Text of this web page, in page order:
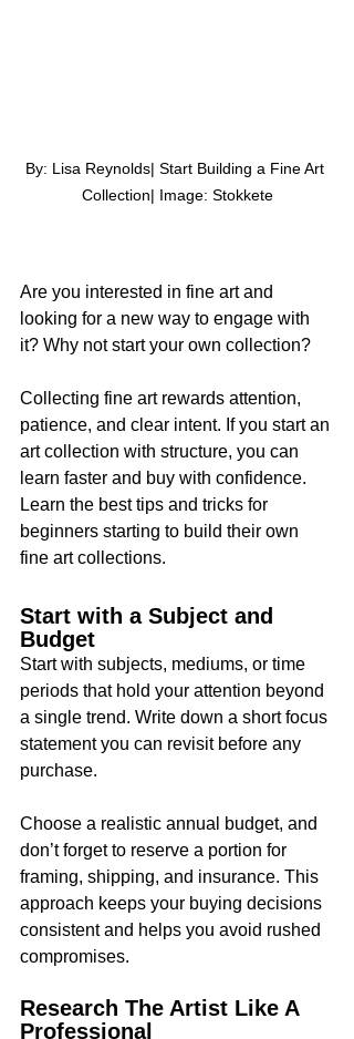
By: Lisa Reynolds| Start Building a Fine Art
Collection| Image: Stokkete
Are you interested in fine art and
looking for a new way to engage with
it? Why not start your own collection?
Collecting fine art rewards attention,
patience, and clear intent. If you start an
art collection with structure, you can
learn faster and buy with confidence.
Learn the best tips and tricks for
beginners starting to build their own
fine art collections.
Start with a Subject and
Budget
Start with subjects, mediums, or time
periods that hold your attention beyond
a single trend. Write down a short focus
statement you can revisit before any
purchase.
Choose a realistic annual budget, and
don’t forget to reserve a portion for
framing, shipping, and insurance. This
approach keeps your buying decisions
consistent and helps you avoid rushed
compromises.
Research The Artist Like A
Professional